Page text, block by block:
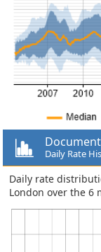
Daily Rate
Daily rate
London over the 6